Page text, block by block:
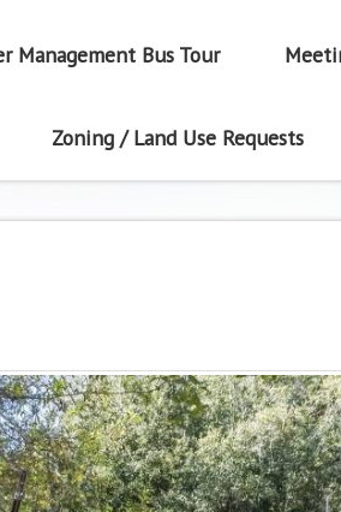
Management Bus Tour
Zoning / Land Use Requests